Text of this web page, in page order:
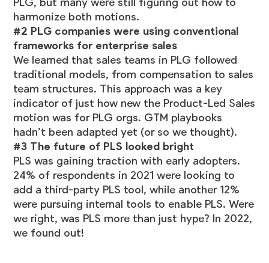
harmonize both motions.
#2 PLG companies were using conventional
frameworks for enterprise sales
We learned that sales teams in PLG followed
traditional models, from compensation to sales
team structures. This approach was a key
indicator of just how new the Product-Led Sales
motion was for PLG orgs. GTM playbooks
hadn’t been adapted yet (or so we thought).
#3 The future of PLS looked bright
PLS was gaining traction with early adopters.
24% of respondents in 2021 were looking to
add a third-party PLS tool, while another 12%
were pursuing internal tools to enable PLS. Were
we right, was PLS more than just hype? In 2022,
we found out!